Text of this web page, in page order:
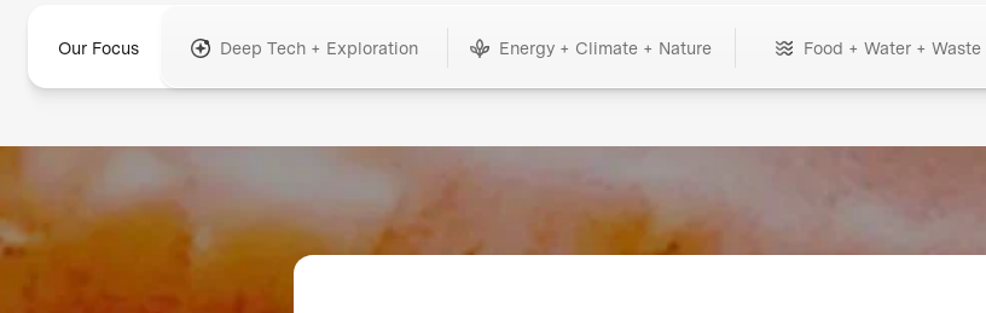
Our Focus Deep Tech + Exploration Energy + Climate + Nature Food + Water + Waste